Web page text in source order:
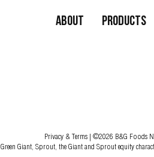
About Products
Privacy & Terms | ©2026 B&G Foods
Green Giant, Sprout, the Giant and Sprout equity